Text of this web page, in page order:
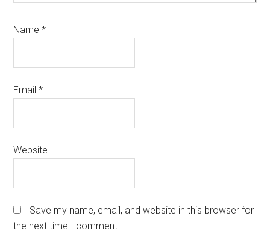
Name*
Email*
Website
Save my name, email, and website in this browser for
the next time I comment.